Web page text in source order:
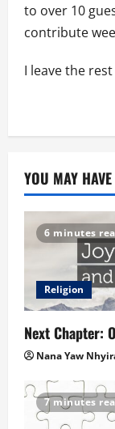
to over 10
contribute
I leave the
YOU MAY
6 minutes
Religion
Next Chapter:
Nana Yaw
7 minutes